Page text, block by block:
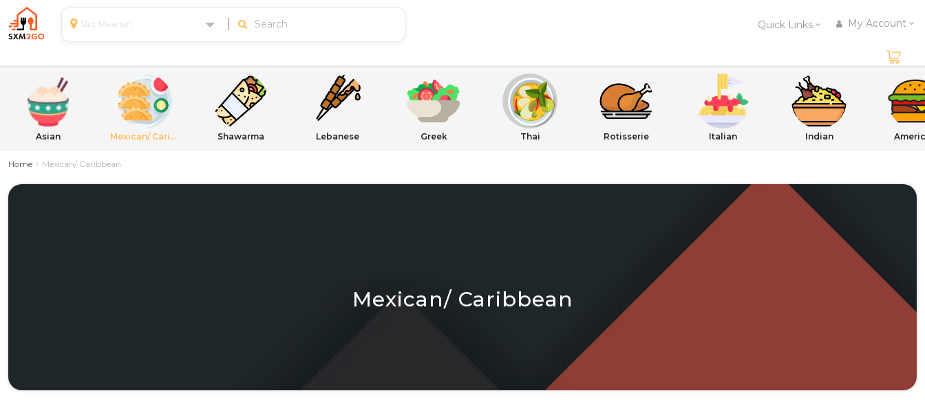
Sint Maarten Quick Links My Account
Asian Mexican/ Caribbean Shawarma Lebanese Greek Thai Rotisserie Italian Indian
Home Mexican/ Caribbean
Mexican/ Caribbean